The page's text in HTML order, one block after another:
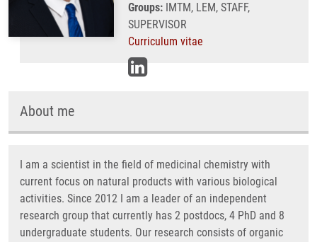
Groups:IMTM, LEM, STAFF,
SUPERVISOR
Curriculum vitae
About me
I am a scientist in the field of medicinal chemistry with
current focus on natural products with various biological
activities. Since 2012 I am a leader of an independent
research group that currently has 2 postdocs, 4 PhD and 8
undergraduate students. Our research consists of organic